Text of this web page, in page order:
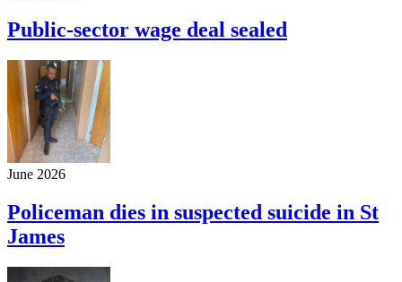
Public-sector wage deal sealed
June 2026
Policeman dies in suspected suicide in St
James